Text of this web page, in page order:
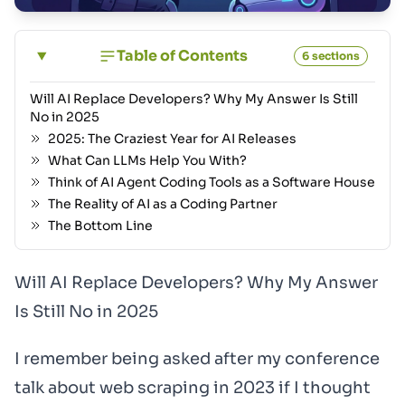
Table of Contents 6 sections
Will AI Replace Developers? Why My Answer Is Still
No in 2025
2025: The Craziest Year for AI Releases
What Can LLMs Help You With?
Think of AI Agent Coding Tools as a Software House
The Reality of AI as a Coding Partner
The Bottom Line
Will AI Replace Developers? Why My Answer
Is Still No in 2025
I remember being asked after my conference
talk about web scraping in 2023 if I thought